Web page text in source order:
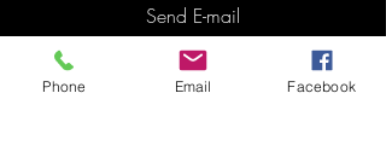
Send E-mail
Phone Email Facebook